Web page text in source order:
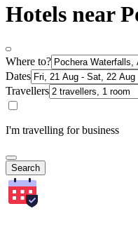
Hotels near
Where to?
Dates
Travellers
I'm travelling for business
Search